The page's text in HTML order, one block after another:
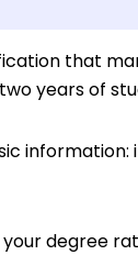
that
years of
degree